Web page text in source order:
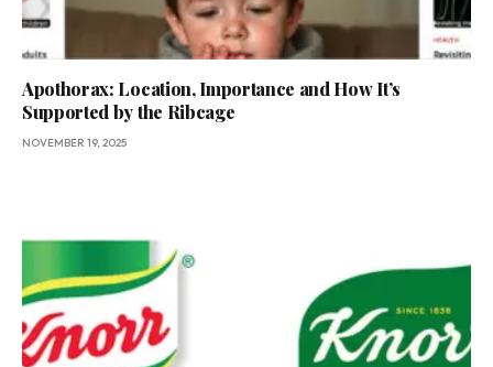
Apothorax: Location, Importance and How It’s
Supported by the Ribcage
NOVEMBER 19, 2025